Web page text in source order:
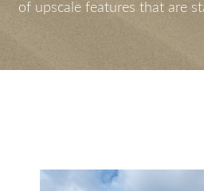
of upscale features that are